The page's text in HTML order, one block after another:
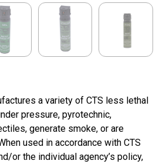
a variety of CTS less lethal
pressure, pyrotechnic,
generate smoke, or are
used in accordance with CTS
or the individual agency’s policy,